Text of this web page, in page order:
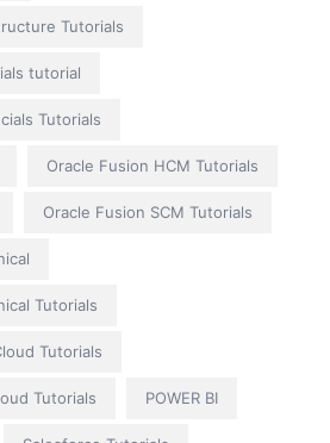
Tutorials
tutorial
Tutorials
Oracle Fusion HCM Tutorials
Oracle Fusion SCM Tutorials
Tutorials
Tutorials
Tutorials POWER BI